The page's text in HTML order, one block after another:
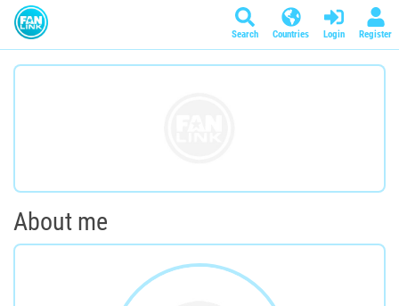
Search Countries Login Register
About me